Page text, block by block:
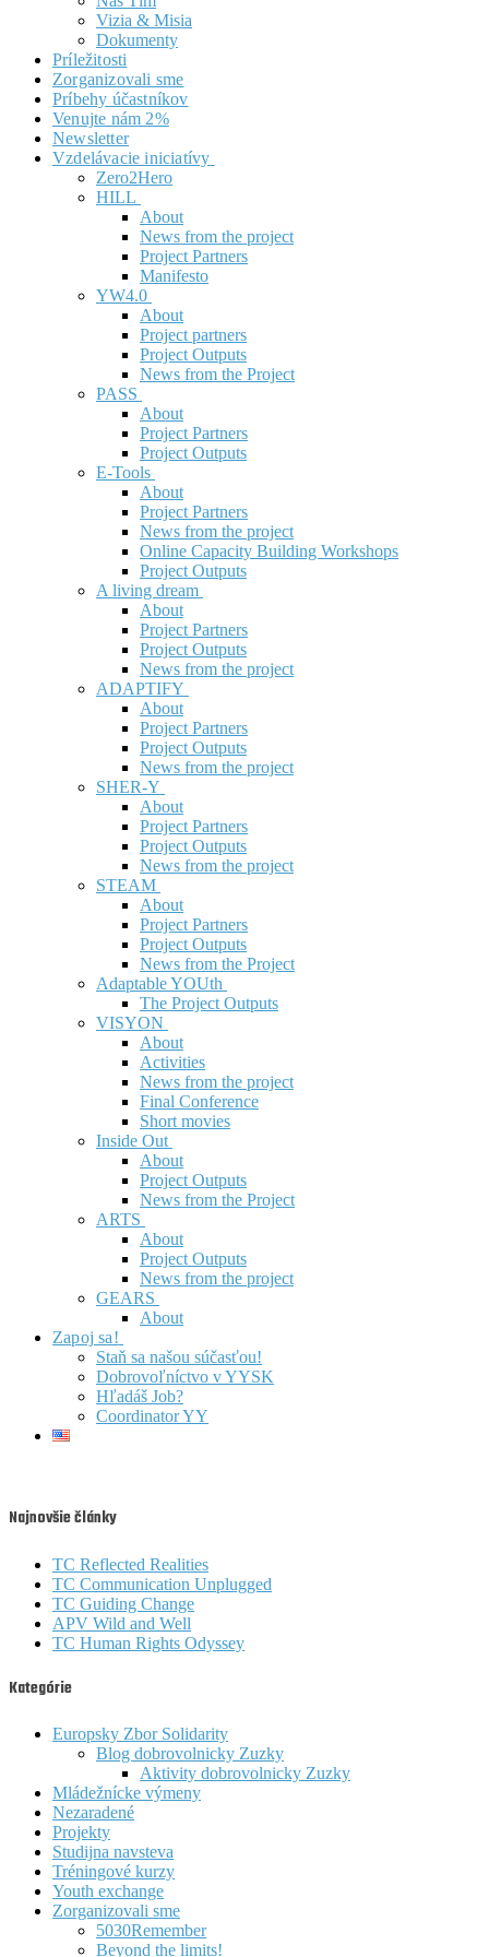
Vizia & Misia
Dokumenty
Príležitosti
Zorganizovali sme
Príbehy účastníkov
Venujte nám 2%
Newsletter
Vzdelávacie iniciatívy
Zero2Hero
HILL
About
News from the project
Project Partners
Manifesto
YW4.0
About
Project partners
Project Outputs
News from the Project
PASS
About
Project Partners
Project Outputs
E-Tools
About
Project Partners
News from the project
Online Capacity Building Workshops
Project Outputs
A living dream
About
Project Partners
Project Outputs
News from the project
ADAPTIFY
About
Project Partners
Project Outputs
News from the project
SHER-Y
About
Project Partners
Project Outputs
News from the project
STEAM
About
Project Partners
Project Outputs
News from the Project
Adaptable YOUth
The Project Outputs
VISYON
About
Activities
News from the project
Final Conference
Short movies
Inside Out
About
Project Outputs
News from the Project
ARTS
About
Project Outputs
News from the project
GEARS
About
Zapoj sa!
Staň sa našou súčasťou!
Dobrovoľníctvo v YYSK
Hľadáš Job?
Coordinator YY
Najnovšie články
TC Reflected Realities
TC Communication Unplugged
TC Guiding Change
APV Wild and Well
TC Human Rights Odyssey
Kategórie
Europsky Zbor Solidarity
Blog dobrovolnicky Zuzky
Aktivity dobrovolnicky Zuzky
Mládežnícke výmeny
Nezaradené
Projekty
Studijna navsteva
Tréningové kurzy
Youth exchange
Zorganizovali sme
5030Remember
Beyond the limits!